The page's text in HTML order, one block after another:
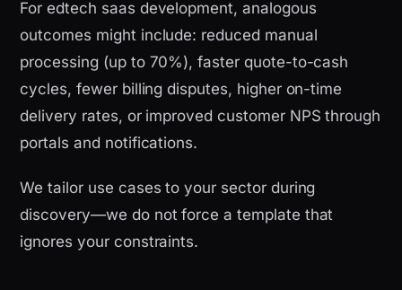
For edtech saas development, analogous
outcomes might include: reduced manual
processing (up to 70%), faster quote-to-cash
cycles, fewer billing disputes, higher on-time
delivery rates, or improved customer NPS through
portals and notifications.
We tailor use cases to your sector during
discovery—we do not force a template that
ignores your constraints.